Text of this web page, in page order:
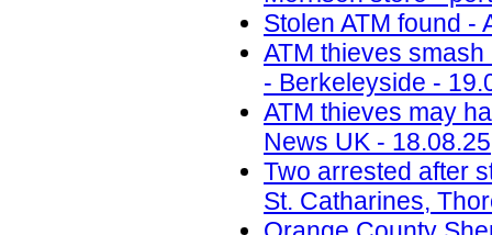
Stolen ATM found -
ATM thieves
- Berkeleyside -
ATM thieves may
News UK - 18.08.25
Two arrested after
St. Catharines,